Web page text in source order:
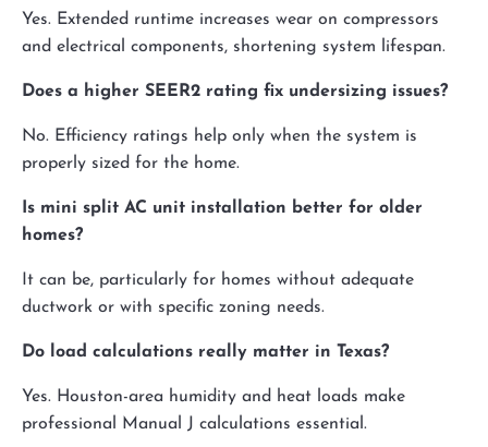
Yes. Extended runtime increases wear on compressors
and electrical components, shortening system lifespan.
Does a higher SEER2 rating fix undersizing issues?
No. Efficiency ratings help only when the system is
properly sized for the home.
Is mini split AC unit installation better for older
homes?
It can be, particularly for homes without adequate
ductwork or with specific zoning needs.
Do load calculations really matter in Texas?
Yes. Houston-area humidity and heat loads make
professional Manual J calculations essential.